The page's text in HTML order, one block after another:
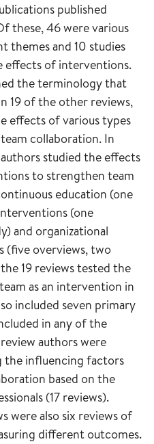
published
these, 46 were various
themes and 10 studies
effects of interventions.
the terminology that
19 of the other reviews,
effects of various types
collaboration. In
studied the effects
to strengthen team
education (one
(one
and organizational
(five overviews, two
19 reviews tested the
as an intervention in
included seven primary
in any of the
authors were
influencing factors
based on the
(17 reviews).
were also six reviews of
different outcomes.